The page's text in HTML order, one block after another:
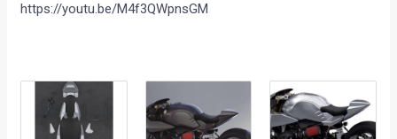
https://youtu.be/M4f3QWpnsGM